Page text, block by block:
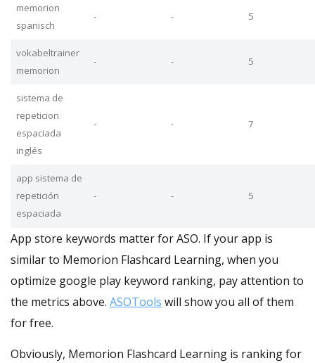
memorion
spanisch
- - 5
vokabeltrainer
memorion
- - 5
sistema de
repeticion
espaciada
inglés
- - 7
app sistema de
repetición
espaciada
- - 5
App store keywords matter for ASO. If your app is
similar to Memorion Flashcard Learning, when you
optimize google play keyword ranking, pay attention to
the metrics above. ASOTools will show you all of them
for free.
Obviously, Memorion Flashcard Learning is ranking for